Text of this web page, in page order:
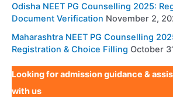
Odisha NEET PG Counselling 2025:
Document Verification November 2,
Maharashtra NEET PG Counselling
Registration & Choice Filling October
Looking for admission guidance &
with us